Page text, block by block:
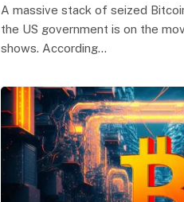
A massive stack of seized
the US government is on the
shows. According…